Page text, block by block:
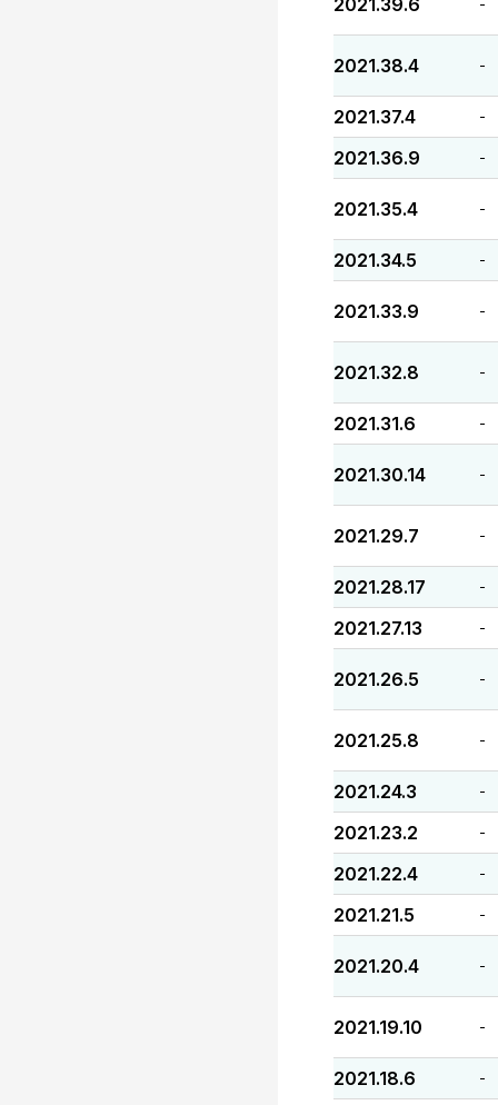
2021.39.6 -
2021.38.4 -
2021.37.4 -
2021.36.9 -
2021.35.4 -
2021.34.5 -
2021.33.9 -
2021.32.8 -
2021.31.6 -
2021.30.14 -
2021.29.7 -
2021.28.17 -
2021.27.13 -
2021.26.5 -
2021.25.8 -
2021.24.3 -
2021.23.2 -
2021.22.4 -
2021.21.5 -
2021.20.4 -
2021.19.10 -
2021.18.6 -